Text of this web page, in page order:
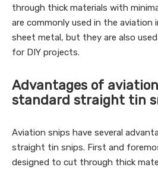
through thick materials with
are commonly used in the
sheet metal, but they are also
for DIY projects.
Advantages of
standard straight tin
Aviation snips have several
straight tin snips. First and
designed to cut through thick